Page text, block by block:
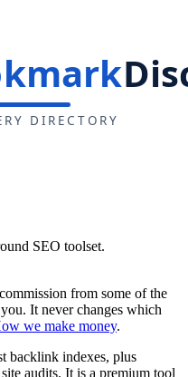
SEO toolset.
from some of the
It never changes which
we make money.
backlink indexes, plus
audits. It is a premium tool